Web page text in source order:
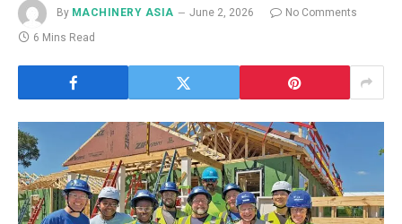
By MACHINERY ASIA June 2, 2026
No Comments
6 Mins Read